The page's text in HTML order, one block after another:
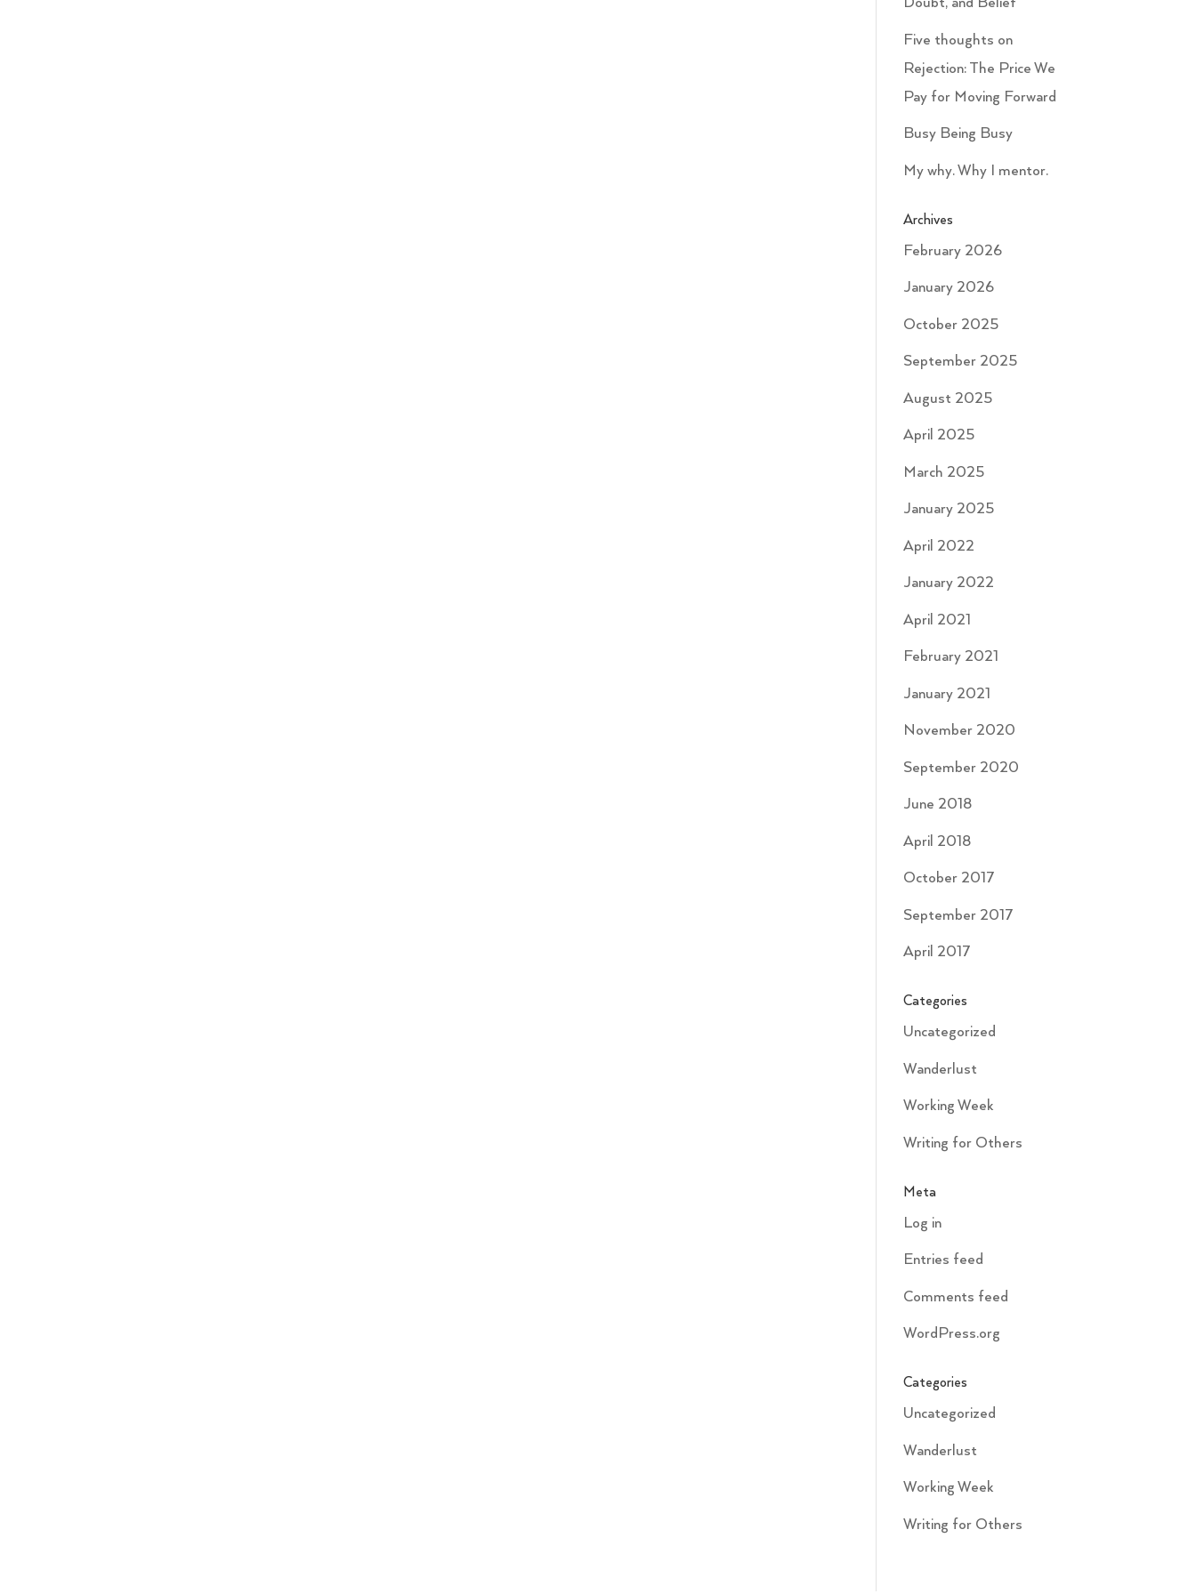
Five thoughts on
Rejection: The Price We
Pay for Moving Forward
Busy Being Busy
My why. Why I mentor.
Archives
February 2026
January 2026
October 2025
September 2025
August 2025
April 2025
March 2025
January 2025
April 2022
January 2022
April 2021
February 2021
January 2021
November 2020
September 2020
June 2018
April 2018
October 2017
September 2017
April 2017
Categories
Uncategorized
Wanderlust
Working Week
Writing for Others
Meta
Log in
Entries feed
Comments feed
WordPress.org
Categories
Uncategorized
Wanderlust
Working Week
Writing for Others